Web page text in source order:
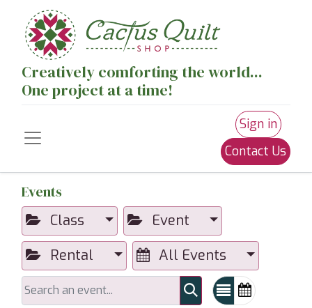
Creatively comforting the world...
One project at a time!
Sign in
Contact Us
Events
Class
Event
Rental
All Events